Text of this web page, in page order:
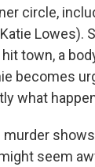
circle,
Lowes).
town, a
becomes
what
murder
seem